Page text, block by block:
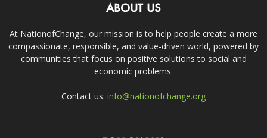
ABOUT US
At NationofChange, our mission is to help people create a more
compassionate, responsible, and value-driven world, powered by
communities that focus on positive solutions to social and
economic problems.
Contact us: info@nationofchange.org